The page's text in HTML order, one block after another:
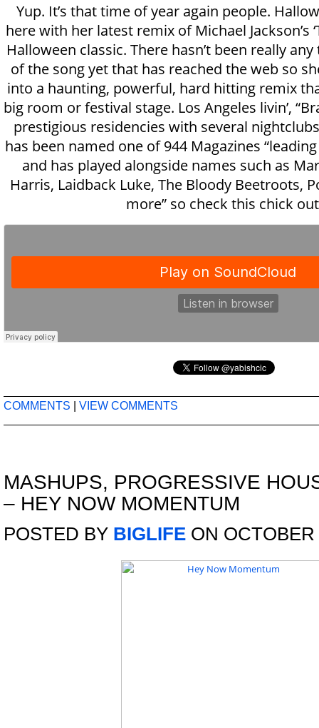
Yup. It’s that time of year again people.
here with her latest remix of Michael Jackson’s
Halloween classic. There hasn’t been really
of the song yet that has reached the web so
into a haunting, powerful, hard hitting remix
big room or festival stage. Los Angeles livin’,
prestigious residencies with several
has been named one of 944 Magazines
and has played alongside names such as
Harris, Laidback Luke, The Bloody Beetroots,
more” so check this chick
COMMENTS VIEW COMMENTS
MASHUPS, PROGRESSIVE
– HEY NOW MOMENTUM
POSTED BY BIGLIFE ON